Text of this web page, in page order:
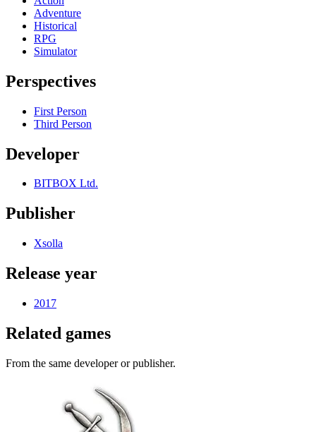
Adventure
Historical
RPG
Simulator
Perspectives
First Person
Third Person
Developer
BITBOX Ltd.
Publisher
Xsolla
Release year
2017
Related games
From the same developer or publisher.